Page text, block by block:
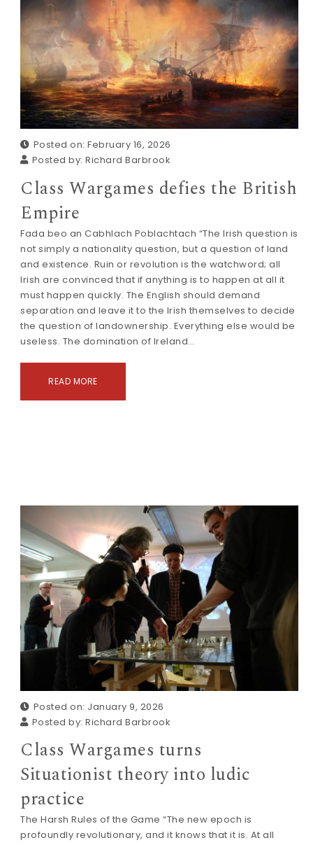
Posted on: February 16, 2026
Posted by: Richard Barbrook
Class Wargames defies the British
Empire
Fada beo an Cabhlach Poblachtach “The Irish question is
not simply a nationality question, but a question of land
and existence. Ruin or revolution is the watchword; all
Irish are convinced that if anything is to happen at all it
must happen quickly. The English should demand
separation and leave it to the Irish themselves to decide
the question of landownership. Everything else would be
useless. The domination of Ireland…
READ MORE
Posted on: January 9, 2026
Posted by: Richard Barbrook
Class Wargames turns
Situationist theory into ludic
practice
The Harsh Rules of the Game “The new epoch is
profoundly revolutionary, and it knows that it is. At all